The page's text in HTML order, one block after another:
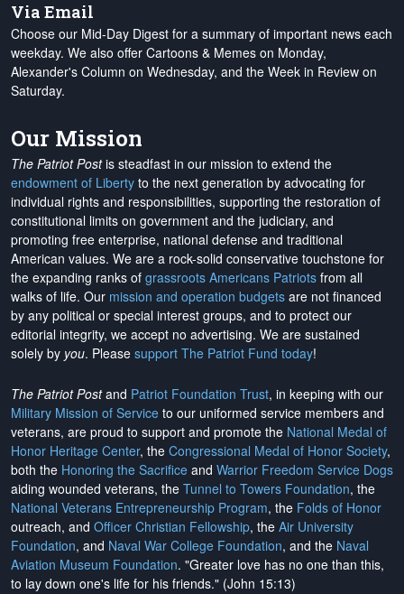
Via Email
Choose our Mid-Day Digest for a summary of important news each
weekday. We also offer Cartoons & Memes on Monday,
Alexander's Column on Wednesday, and the Week in Review on
Saturday.
Our Mission
The Patriot Postis steadfast in our mission to extend the
endowment of Liberty to the next generation by advocating for
individual rights and responsibilities, supporting the restoration of
constitutional limits on government and the judiciary, and
promoting free enterprise, national defense and traditional
American values. We are a rock-solid conservative touchstone for
the expanding ranks of grassroots Americans Patriots from all
walks of life. Our mission and operation budgets are not financed
by any political or special interest groups, and to protect our
editorial integrity, we accept no advertising. We are sustained
solely by you. Please support The Patriot Fund today!
The Patriot Postand Patriot Foundation Trust, in keeping with our
Military Mission of Service to our uniformed service members and
veterans, are proud to support and promote the National Medal of
Honor Heritage Center, the Congressional Medal of Honor Society,
both the Honoring the Sacrifice and Warrior Freedom Service Dogs
aiding wounded veterans, the Tunnel to Towers Foundation, the
National Veterans Entrepreneurship Program, the Folds of Honor
outreach, and Officer Christian Fellowship, the Air University
Foundation, and Naval War College Foundation, and the Naval
Aviation Museum Foundation. "Greater love has no one than this,
to lay down one's life for his friends." (John 15:13)